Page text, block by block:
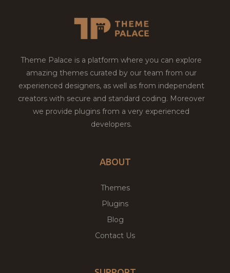
Theme Palace is a platform where you can explore
amazing themes curated by our team from our
experienced designers, as well as from independent
creators with secure and standard coding. Moreover
we provide plugins from a very experienced
developers.
ABOUT
Themes
Plugins
Blog
Contact Us